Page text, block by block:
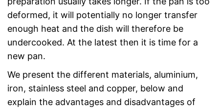
deformed, it will potentially no longer transfer
enough heat and the dish will therefore be
undercooked. At the latest then it is time for a
new pan.
We present the different materials, aluminium,
iron, stainless steel and copper, below and
explain the advantages and disadvantages of